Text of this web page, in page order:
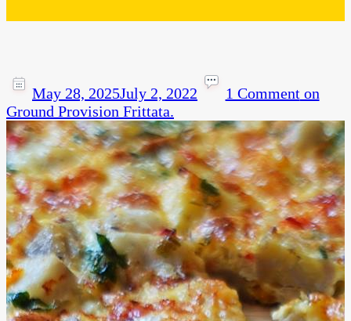
May 28, 2025July 2, 2022 1 Commenton
Ground Provision Frittata.